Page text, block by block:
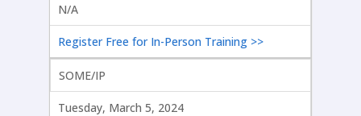
N/A
Register Free for In-Person Training >>
SOME/IP
Tuesday, March 5, 2024